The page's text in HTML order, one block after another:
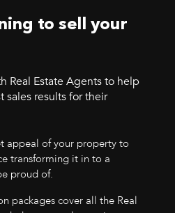
to sell your
Real Estate Agents to help
sales results for their
appeal of your property to
transforming it in to a
proud of.
packages cover all the Real